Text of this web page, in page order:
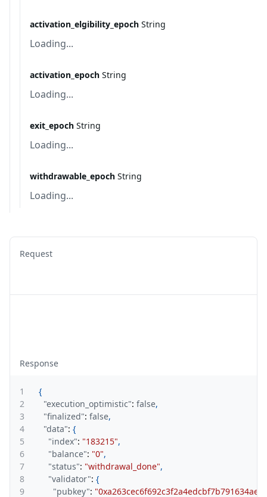
activation_elgibility_epoch String
Loading...
activation_epoch String
Loading...
exit_epoch String
Loading...
withdrawable_epoch String
Loading...
Request
Response
1
{
2
"execution_optimistic": false,
3
"finalized": false,
4
"data": {
5
"index": "183215",
6
"balance": "0",
7
"status": "withdrawal_done",
8
"validator": {
9
"pubkey":